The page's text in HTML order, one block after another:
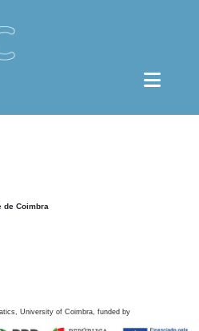
de Coimbra
University of Coimbra, funded by